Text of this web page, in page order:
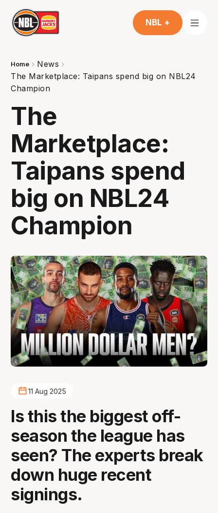
NBL +
Home
News
The Marketplace: Taipans spend big on NBL24
Champion
The
Marketplace:
Taipans spend
big on NBL24
Champion
11 Aug 2025
Is this the biggest off-
season the league has
seen? The experts break
down huge recent
signings.